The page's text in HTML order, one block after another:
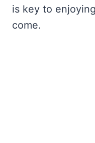
is key to
come.